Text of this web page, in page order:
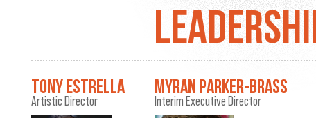
TONY ESTRELLA
Artistic Director
MYRAN PARKER-BRASS
Interim Executive Director